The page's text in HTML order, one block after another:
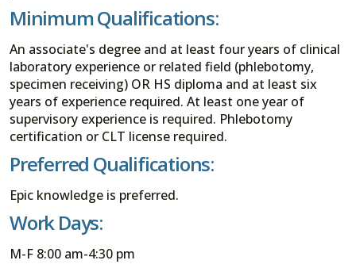
Minimum Qualifications:
An associate's degree and at least four years of clinical
laboratory experience or related field (phlebotomy,
specimen receiving) OR HS diploma and at least six
years of experience required. At least one year of
supervisory experience is required. Phlebotomy
certification or CLT license required.
Preferred Qualifications:
Epic knowledge is preferred.
Work Days:
M-F 8:00 am-4:30 pm